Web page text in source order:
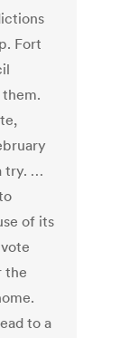
Fort
try. …
of its
the
to a